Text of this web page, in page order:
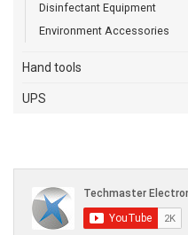
Disinfectant Equipment
Environment Accessories
Hand tools
UPS